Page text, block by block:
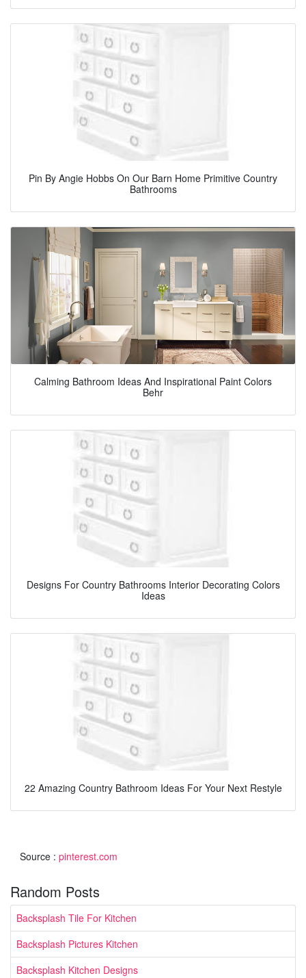
Pin By Angie Hobbs On Our Barn Home Primitive Country
Bathrooms
Calming Bathroom Ideas And Inspirational Paint Colors
Behr
Designs For Country Bathrooms Interior Decorating Colors
Ideas
22 Amazing Country Bathroom Ideas For Your Next Restyle
Source : pinterest.com
Random Posts
Backsplash Tile For Kitchen
Backsplash Pictures Kitchen
Backsplash Kitchen Designs